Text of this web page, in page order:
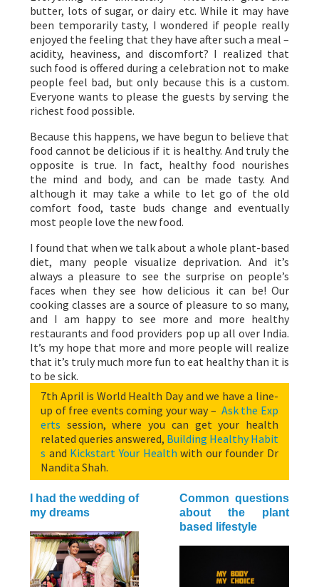
butter, lots of sugar, or dairy etc. While it may have
been temporarily tasty, I wondered if people really
enjoyed the feeling that they have after such a meal –
acidity, heaviness, and discomfort? I realized that
such food is offered during a celebration not to make
people feel bad, but only because this is a custom.
Everyone wants to please the guests by serving the
richest food possible.
Because this happens, we have begun to believe that
food cannot be delicious if it is healthy. And truly the
opposite is true. In fact, healthy food nourishes
the mind and body, and can be made tasty. And
although it may take a while to let go of the old
comfort food, taste buds change and eventually
most people love the new food.
I found that when we talk about a whole plant-based
diet, many people visualize deprivation. And it’s
always a pleasure to see the surprise on people’s
faces when they see how delicious it can be! Our
cooking classes are a source of pleasure to so many,
and I am happy to see more and more healthy
restaurants and food providers pop up all over India.
It’s my hope that more and more people will realize
that it’s truly much more fun to eat healthy than it is
to be sick.
7th April is World Health Day and we have a line-
up of free events coming your way – Ask the Exp
erts session, where you can get your health
related queries answered, Building Healthy Habit
s and Kickstart Your Health with our founder Dr
Nandita Shah.
I had the wedding of
my dreams
Common questions
about the plant
based lifestyle